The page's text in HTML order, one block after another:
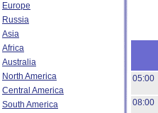
Europe
Russia
Asia
Africa
Australia
North America
Central America
South America
05:00
08:00